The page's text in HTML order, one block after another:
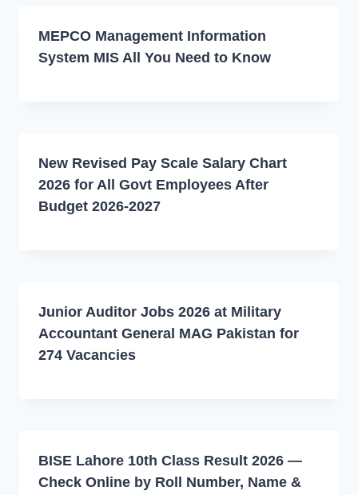
MEPCO Management Information
System MIS All You Need to Know
New Revised Pay Scale Salary Chart
2026 for All Govt Employees After
Budget 2026-2027
Junior Auditor Jobs 2026 at Military
Accountant General MAG Pakistan for
274 Vacancies
BISE Lahore 10th Class Result 2026 —
Check Online by Roll Number, Name &